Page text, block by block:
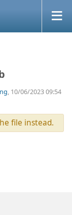
, 10/06/2023 09:54
file instead.